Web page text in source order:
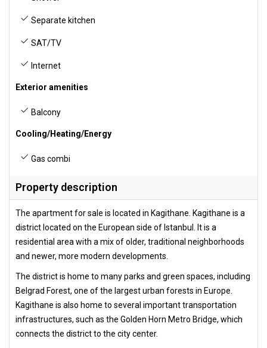
Separate kitchen
SAT/TV
Internet
Exterior amenities
Balcony
Cooling/Heating/Energy
Gas combi
Property description
The apartment for sale is located in Kagithane. Kagithane is a
district located on the European side of Istanbul. It is a
residential area with a mix of older, traditional neighborhoods
and newer, more modern developments.
The district is home to many parks and green spaces, including
Belgrad Forest, one of the largest urban forests in Europe.
Kagithane is also home to several important transportation
infrastructures, such as the Golden Horn Metro Bridge, which
connects the district to the city center.